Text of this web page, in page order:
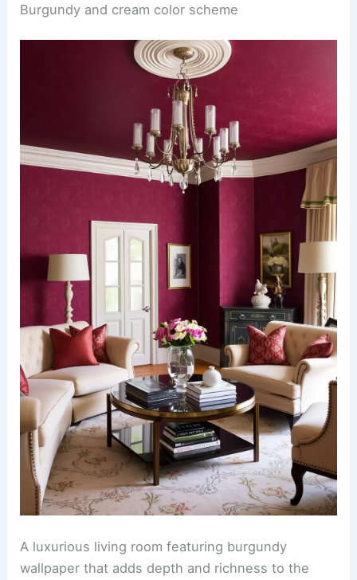
Burgundy and cream color scheme
A luxurious living room featuring burgundy
wallpaper that adds depth and richness to the